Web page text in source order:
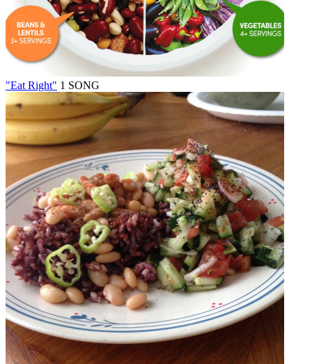
"Eat Right" 1 SONG